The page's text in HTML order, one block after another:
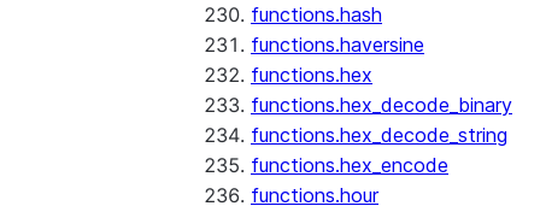
functions.hash
functions.haversine
functions.hex
functions.hex_decode_binary
functions.hex_decode_string
functions.hex_encode
functions.hour